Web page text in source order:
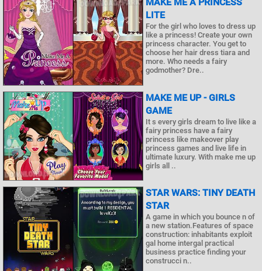
LITE
For the girl who loves to dress up
like a princess! Create your own
princess character. You get to
choose her hair dress tiara and
more. Who needs a fairy
godmother? Dre..
MAKE ME UP - GIRLS
GAME
It s every girls dream to live like a
fairy princess have a fairy
princess like makeover play
princess games and live life in
ultimate luxury. With make me up
girls all ..
STAR WARS: TINY DEATH
STAR
A game in which you bounce n of
a new station.Features of space
construction: inhabitants exploit
gal home intergal practical
business practice finding your
construcci n..